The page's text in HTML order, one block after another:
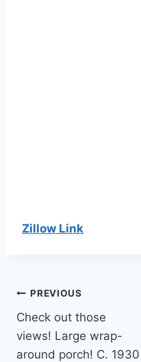
Zillow Link
Post
navigation
PREVIOUS
Check out those
views! Large wrap-
around porch! C. 1930